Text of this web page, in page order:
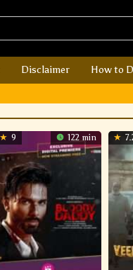
Disclaimer How to
9 122 min